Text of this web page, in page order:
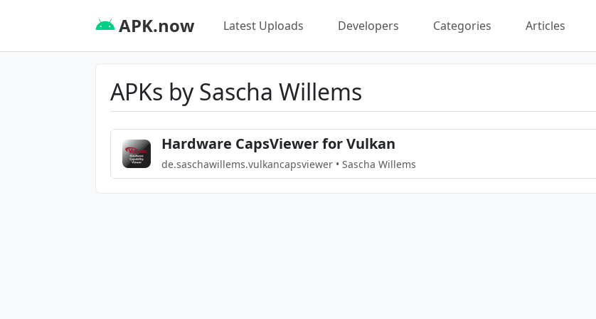
APK.now Latest Uploads Developers Categories Articles
APKs by Sascha Willems
Hardware CapsViewer for Vulkan
de.saschawillems.vulkancapsviewer • Sascha Willems